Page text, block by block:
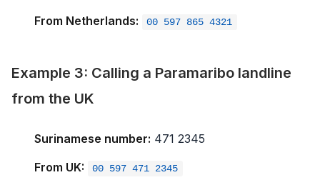
From Netherlands:
00 597 865 4321
Example 3: Calling a Paramaribo landline
from the UK
Surinamese number: 471 2345
From UK:
00 597 471 2345